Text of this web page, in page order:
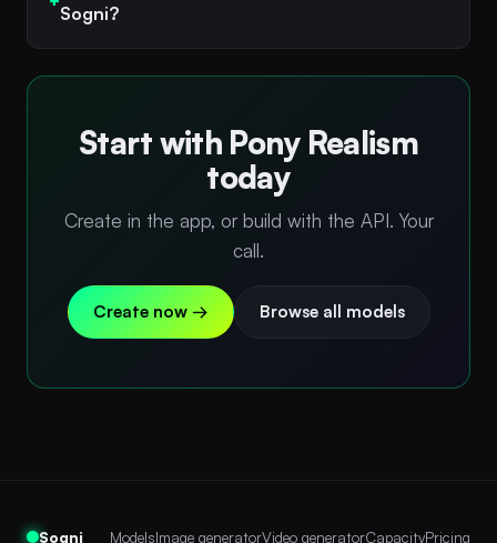
Sogni?
Start with Pony Realism
today
Create in the app, or build with the API. Your
call.
Create now → Browse all models
Sogni ModelsImage generatorVideo generatorCapacityPricing